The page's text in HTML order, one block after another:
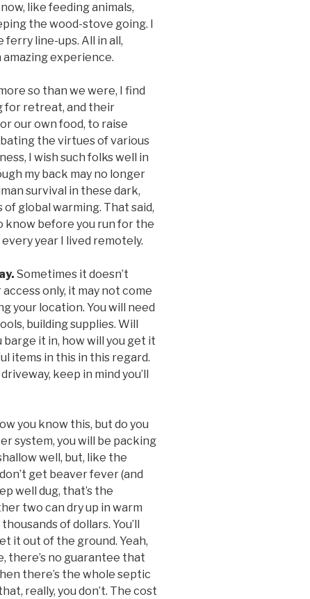
like feeding animals,
the wood-stove going. I
ferry line-ups. All in all,
amazing experience.
so than we were, I find
for retreat, and their
our own food, to raise
the virtues of various
I wish such folks well in
my back may no longer
survival in these dark,
global warming. That said,
know before you run for the
year I lived remotely.
Sometimes it doesn’t
only, it may not come
your location. You will need
building supplies. Will
barge it in, how will you get it
items in this in this regard.
keep in mind you’ll
you know this, but do you
system, you will be packing
well, but, like the
get beaver fever (and
well dug, that’s the
two can dry up in warm
of dollars. You’ll
it out of the ground. Yeah,
there’s no guarantee that
there’s the whole septic
really, you don’t. The cost